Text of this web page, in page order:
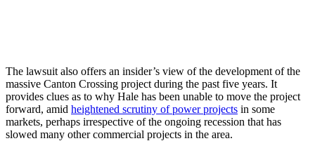
The lawsuit also offers an insider’s view of the development of the
massive Canton Crossing project during the past five years. It
provides clues as to why Hale has been unable to move the project
forward, amid heightened scrutiny of power projects in some
markets, perhaps irrespective of the ongoing recession that has
slowed many other commercial projects in the area.